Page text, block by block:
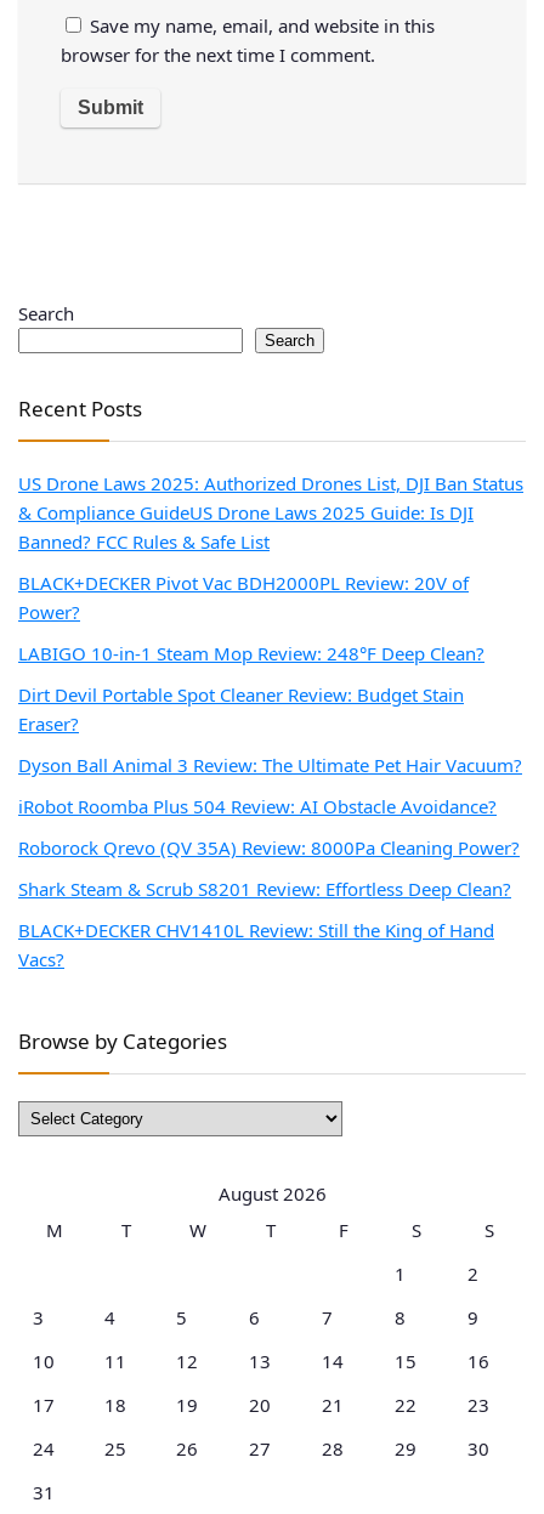
Save my name, email, and website in this
browser for the next time I comment.
Search
Search
Recent Posts
US Drone Laws 2025: Authorized Drones List, DJI Ban Status
& Compliance GuideUS Drone Laws 2025 Guide: Is DJI
Banned? FCC Rules & Safe List
BLACK+DECKER Pivot Vac BDH2000PL Review: 20V of
Power?
LABIGO 10-in-1 Steam Mop Review: 248°F Deep Clean?
Dirt Devil Portable Spot Cleaner Review: Budget Stain
Eraser?
Dyson Ball Animal 3 Review: The Ultimate Pet Hair Vacuum?
iRobot Roomba Plus 504 Review: AI Obstacle Avoidance?
Roborock Qrevo (QV 35A) Review: 8000Pa Cleaning Power?
Shark Steam & Scrub S8201 Review: Effortless Deep Clean?
BLACK+DECKER CHV1410L Review: Still the King of Hand
Vacs?
Browse by Categories
Browse
by
August 2026
M
T W T F S
S
1
2
3
4 5 6 7 8
9
10
11 12 13 14 15
16
17
18 19 20 21 22
23
24
25 26 27 28 29
30
31